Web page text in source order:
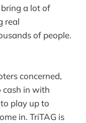
a lot of
real
of people.
concerned,
cash in with
play up to
in. TriTAG is